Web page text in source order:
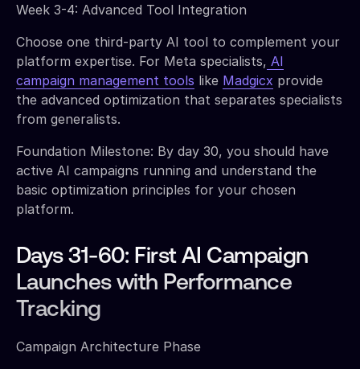
Week 3-4: Advanced Tool Integration
Choose one third-party AI tool to complement your
platform expertise. For Meta specialists, AI
campaign management tools like Madgicx provide
the advanced optimization that separates specialists
from generalists.
Foundation Milestone: By day 30, you should have
active AI campaigns running and understand the
basic optimization principles for your chosen
platform.
Days 31-60: First AI Campaign
Launches with Performance
Tracking
Campaign Architecture Phase